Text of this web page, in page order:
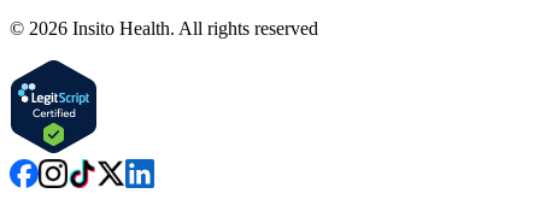
© 2026 Insito Health. All rights reserved